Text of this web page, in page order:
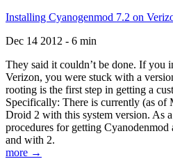
Installing Cyanogenmod 7.2 on
Dec 14 2012 - 6 min
They said it couldn’t be done. If you
Verizon, you were stuck with a
rooting is the first step in getting a
Specifically: There is currently (as of
Droid 2 with this system version. As
procedures for getting Cyanodenmod
and with 2.
more →